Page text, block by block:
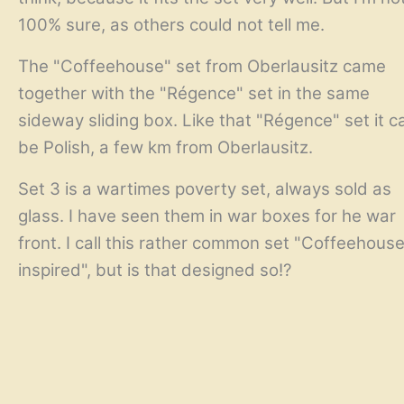
100% sure, as others could not tell me.
The "Coffeehouse" set from Oberlausitz came
together with the "Régence" set in the same
sideway sliding box. Like that "Régence" set it
be Polish, a few km from Oberlausitz.
Set 3 is a wartimes poverty set, always sold as
glass. I have seen them in war boxes for he war
front. I call this rather common set "Coffeehouse
inspired", but is that designed so!?